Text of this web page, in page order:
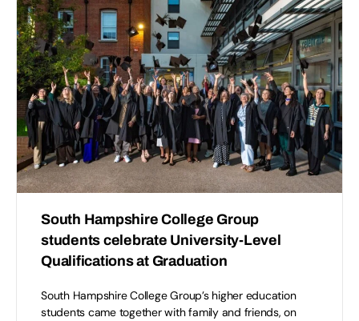
South Hampshire College Group
students celebrate University-Level
Qualifications at Graduation
South Hampshire College Group’s higher education
students came together with family and friends, on